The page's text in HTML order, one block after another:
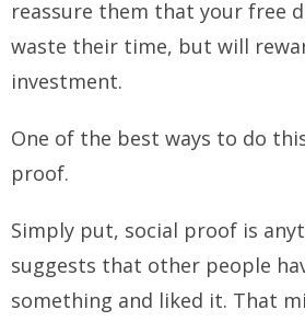
reassure them that your free
waste their time, but will
investment.
One of the best ways to do
proof.
Simply put, social proof is
suggests that other people
something and liked it. That